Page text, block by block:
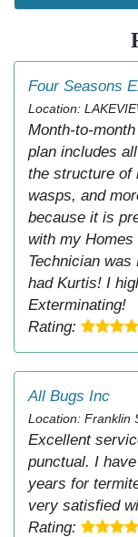
Four Seasons
Location:
Month-to-
plan includes
the structure of
wasps, and
because it is
with my
Technician
had Kurtis! I
Exterminating!
Rating:
All Bugs Inc
Location: Franklin
Excellent
punctual. I
years for
very satisfied
Rating: